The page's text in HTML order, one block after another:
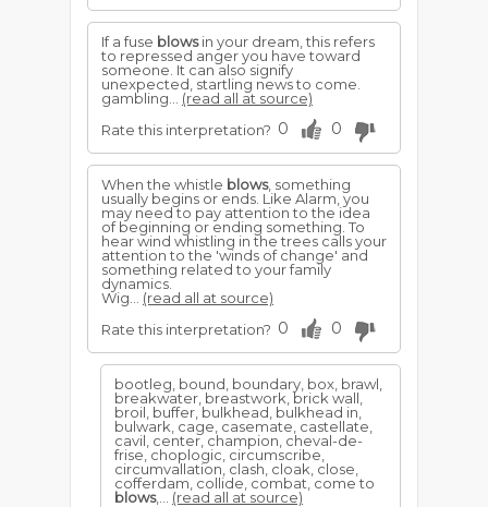
If a fuse blowsin your dream, this refers
to repressed anger you have toward
someone. It can also signify
unexpected, startling news to come.
gambling... (read all at source)
Rate this interpretation? 0 0
When the whistle blows, something
usually begins or ends. Like Alarm, you
may need to pay attention to the idea
of beginning or ending something. To
hear wind whistling in the trees calls your
attention to the 'winds of change' and
something related to your family
dynamics.
Wig... (read all at source)
Rate this interpretation? 0 0
bootleg, bound, boundary, box, brawl,
breakwater, breastwork, brick wall,
broil, buffer, bulkhead, bulkhead in,
bulwark, cage, casemate, castellate,
cavil, center, champion, cheval-de-
frise, choplogic, circumscribe,
circumvallation, clash, cloak, close,
cofferdam, collide, combat, come to
blows,... (read all at source)